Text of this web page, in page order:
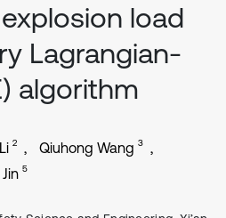
load
Lagrangian-
algorithm
2 Qiuhong Wang 3
5